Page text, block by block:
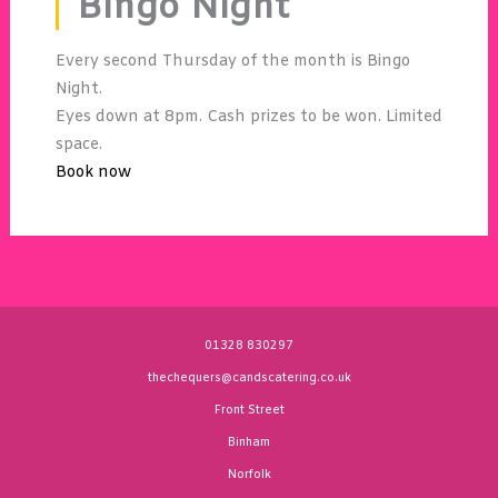
Every second Thursday of the month is Bingo
Night.
Eyes down at 8pm. Cash prizes to be won. Limited
space.
Book now
01328 830297
thechequers@candscatering.co.uk
Front Street
Binham
Norfolk